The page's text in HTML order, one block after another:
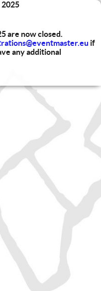
are now closed.
if
any additional